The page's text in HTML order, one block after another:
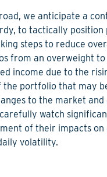
we anticipate a
to tactically
steps to reduce
from an overweight
income due to the
portfolio that may
to the market
watch
of their impacts
volatility.